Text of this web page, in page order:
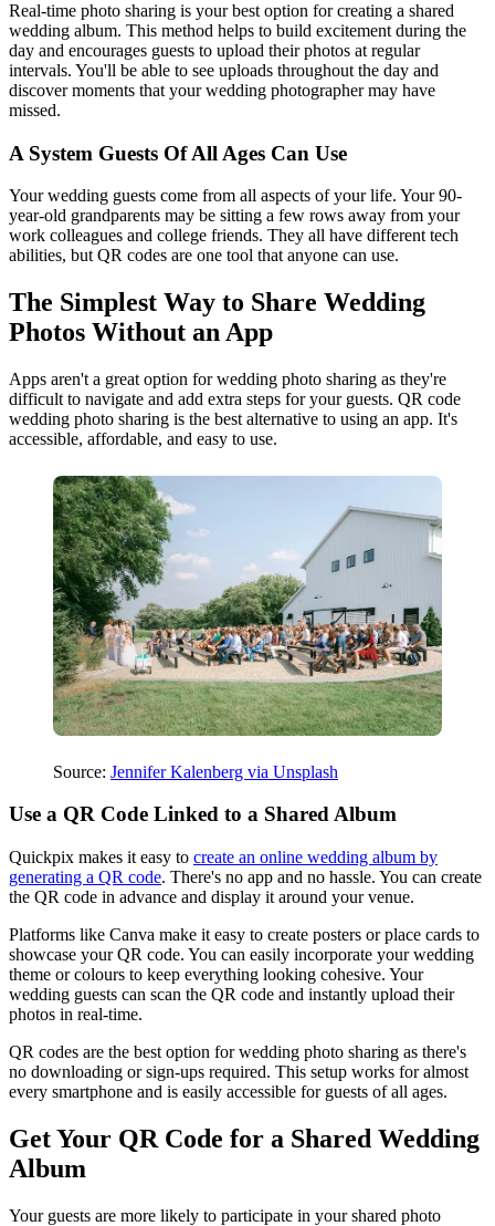
Real-time photo sharing is your best option for creating a shared
wedding album. This method helps to build excitement during the
day and encourages guests to upload their photos at regular
intervals. You'll be able to see uploads throughout the day and
discover moments that your wedding photographer may have
missed.
A System Guests Of All Ages Can Use
Your wedding guests come from all aspects of your life. Your 90-
year-old grandparents may be sitting a few rows away from your
work colleagues and college friends. They all have different tech
abilities, but QR codes are one tool that anyone can use.
The Simplest Way to Share Wedding
Photos Without an App
Apps aren't a great option for wedding photo sharing as they're
difficult to navigate and add extra steps for your guests. QR code
wedding photo sharing is the best alternative to using an app. It's
accessible, affordable, and easy to use.
Source: Jennifer Kalenberg via Unsplash
Use a QR Code Linked to a Shared Album
Quickpix makes it easy to create an online wedding album by
generating a QR code. There's no app and no hassle. You can create
the QR code in advance and display it around your venue.
Platforms like Canva make it easy to create posters or place cards to
showcase your QR code. You can easily incorporate your wedding
theme or colours to keep everything looking cohesive. Your
wedding guests can scan the QR code and instantly upload their
photos in real-time.
QR codes are the best option for wedding photo sharing as there's
no downloading or sign-ups required. This setup works for almost
every smartphone and is easily accessible for guests of all ages.
Get Your QR Code for a Shared Wedding
Album
Your guests are more likely to participate in your shared photo